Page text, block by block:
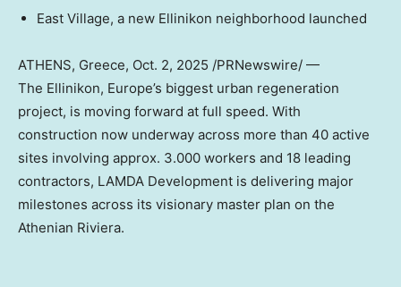
East Village, a new Ellinikon neighborhood launched
ATHENS, Greece, Oct. 2, 2025 /PRNewswire/ —
The Ellinikon, Europe’s biggest urban regeneration
project, is moving forward at full speed. With
construction now underway across more than 40 active
sites involving approx. 3.000 workers and 18 leading
contractors, LAMDA Development is delivering major
milestones across its visionary master plan on the
Athenian Riviera.